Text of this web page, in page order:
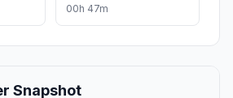
00h 47m
Snapshot